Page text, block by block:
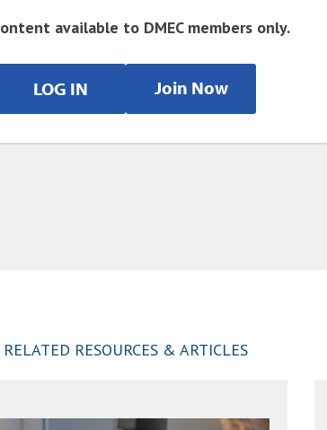
available to DMEC members only.
LOG IN Join Now
RELATED RESOURCES & ARTICLES